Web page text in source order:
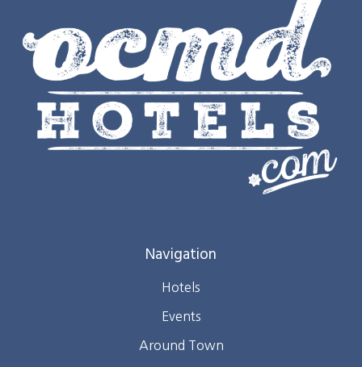
Navigation
Hotels
Events
Around Town